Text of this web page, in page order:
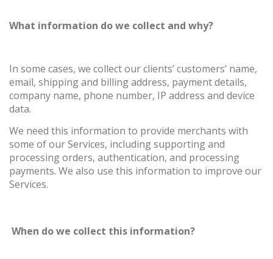
What information do we collect and why?
In some cases, we collect our clients’ customers’ name,
email, shipping and billing address, payment details,
company name, phone number, IP address and device
data.
We need this information to provide merchants with
some of our Services, including supporting and
processing orders, authentication, and processing
payments. We also use this information to improve our
Services.
When do we collect this information?